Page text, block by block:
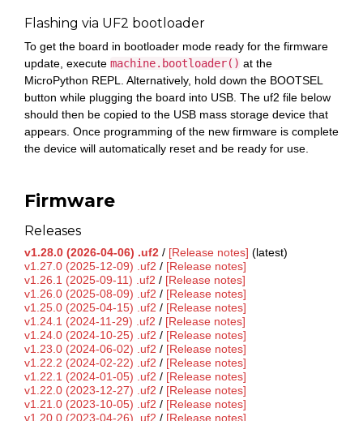
Flashing via UF2 bootloader
To get the board in bootloader mode ready for the firmware
update, execute machine.bootloader() at the
MicroPython REPL. Alternatively, hold down the BOOTSEL
button while plugging the board into USB. The uf2 file below
should then be copied to the USB mass storage device that
appears. Once programming of the new firmware is complete
the device will automatically reset and be ready for use.
Firmware
Releases
v1.28.0 (2026-04-06) .uf2 / [Release notes] (latest)
v1.27.0 (2025-12-09) .uf2 / [Release notes]
v1.26.1 (2025-09-11) .uf2 / [Release notes]
v1.26.0 (2025-08-09) .uf2 / [Release notes]
v1.25.0 (2025-04-15) .uf2 / [Release notes]
v1.24.1 (2024-11-29) .uf2 / [Release notes]
v1.24.0 (2024-10-25) .uf2 / [Release notes]
v1.23.0 (2024-06-02) .uf2 / [Release notes]
v1.22.2 (2024-02-22) .uf2 / [Release notes]
v1.22.1 (2024-01-05) .uf2 / [Release notes]
v1.22.0 (2023-12-27) .uf2 / [Release notes]
v1.21.0 (2023-10-05) .uf2 / [Release notes]
v1.20.0 (2023-04-26) .uf2 / [Release notes]